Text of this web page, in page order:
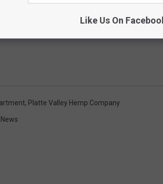
, Platte Valley Hemp Company
Like Us On